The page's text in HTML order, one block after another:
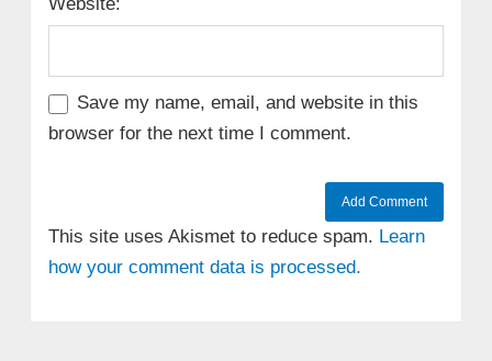
Save my name, email, and website in this
browser for the next time I comment.
This site uses Akismet to reduce spam. Learn
how your comment data is processed.